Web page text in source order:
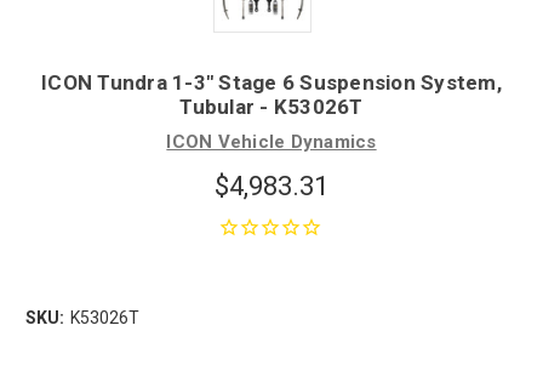
ICON Tundra 1-3" Stage 6 Suspension System,
Tubular - K53026T
ICON Vehicle Dynamics
$4,983.31
SKU: K53026T